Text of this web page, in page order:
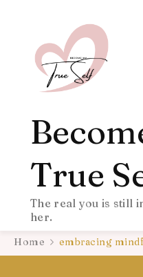
True
The real you is still
her.
Home embracing